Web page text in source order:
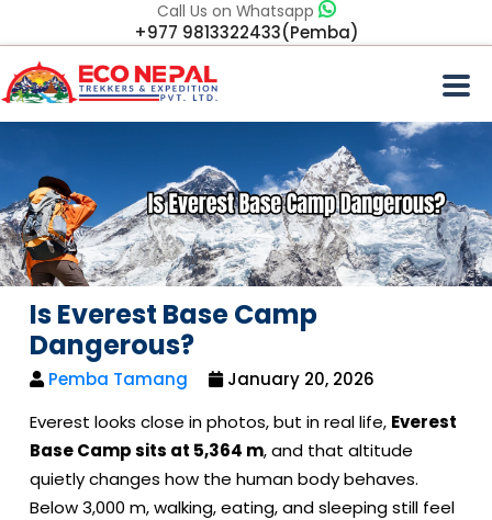
Call Us on Whatsapp
+977 9813322433(Pemba)
Is Everest Base Camp
Dangerous?
Pemba Tamang
January 20, 2026
Everest looks close in photos, but in real life, Everest
Base Camp sits at 5,364 m, and that altitude
quietly changes how the human body behaves.
Below 3,000 m, walking, eating, and sleeping still feel